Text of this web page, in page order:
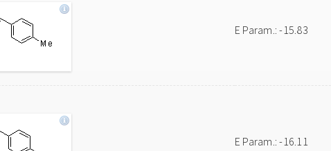
E Param.: -15.83
E Param.: -16.11